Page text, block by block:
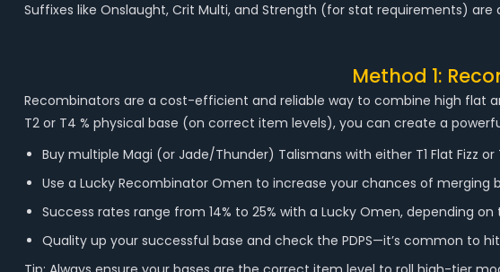
Suffixes like Onslaught, Crit Multi, and Strength (for stat requirements) are
Method 1:
Recombinators are a cost-efficient and reliable way to combine high flat
T2 or T4 % physical base (on correct item levels), you can create a
Buy multiple Magi (or Jade/Thunder) Talismans with either T1 Flat Fizz or
Use a Lucky Recombinator Omen to increase your chances of merging
Success rates range from 14% to 25% with a Lucky Omen, depending
Quality up your successful base and check the PDPS—it’s common to